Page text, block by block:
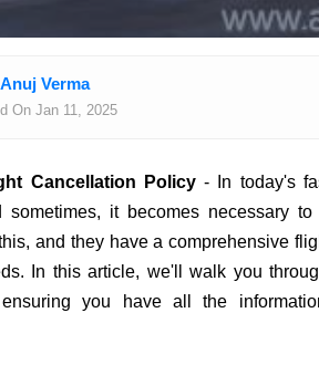
Anuj Verma
On Jan 11, 2025
Cancellation Policy- In today's
sometimes, it becomes necessary
and they have a comprehensive
In this article, we'll walk you
you have all the